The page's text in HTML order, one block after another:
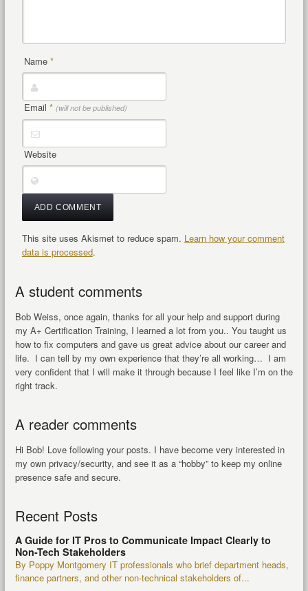
Name *
Email * (will not be published)
Website
This site uses Akismet to reduce spam. Learn how your comment
data is processed.
A student comments
Bob Weiss, once again, thanks for all your help and support during
my A+ Certification Training, I learned a lot from you.. You taught us
how to fix computers and gave us great advice about our career and
life. I can tell by my own experience that they’re all working… I am
very confident that I will make it through because I feel like I’m on the
right track.
A reader comments
Hi Bob! Love following your posts. I have become very interested in
my own privacy/security, and see it as a “hobby” to keep my online
presence safe and secure.
Recent Posts
A Guide for IT Pros to Communicate Impact Clearly to
Non-Tech Stakeholders
By Poppy Montgomery IT professionals who brief department heads,
finance partners, and other non-technical stakeholders of...